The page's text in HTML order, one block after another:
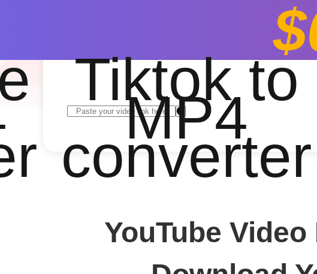
Tiktok to
MP4
converter
Fast
YouTube